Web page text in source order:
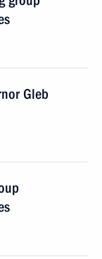
Gleb